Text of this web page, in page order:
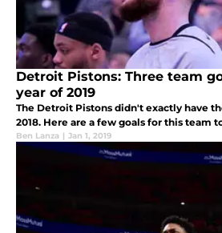
Detroit Pistons: Three team
year of 2019
The Detroit Pistons didn't exactly have
2018. Here are a few goals for this team
Ben Lanza | Jan 1, 2019